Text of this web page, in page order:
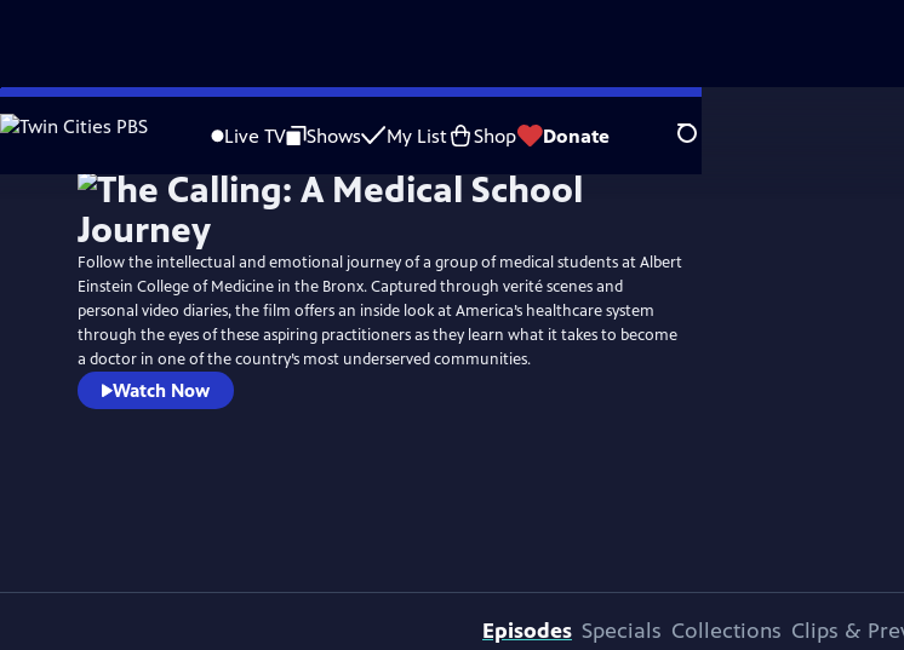
Skip
to
Live TV Shows My List Shop Donate Search
Follow the intellectual and emotional journey of a group of medical students at Albert
Einstein College of Medicine in the Bronx. Captured through verité scenes and
personal video diaries, the film offers an inside look at America’s healthcare system
through the eyes of these aspiring practitioners as they learn what it takes to become
a doctor in one of the country’s most underserved communities.
Watch Now
Episodes Specials Collections Clips &